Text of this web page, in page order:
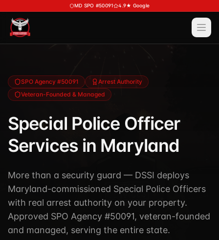
Skip to main contentMD SPO #50091 4.9★ Google
View AllServices
Special Police
Security Services
Process Service (MD)
Executive Protection
Corporate Investigations
Background Investigations
TSCM / Bug Sweeps
Training
View AllTraining
Course Calendar
Career Bundle — Save 20%
DSSI HAVEN — Crisis Response (NEW)
SPO 80-Hour
Private Detective
View AllAbout
About DSSI
Industries We Serve
Facility Rentals
SPO Agency #50091
Arrest Authority
Veteran-Founded & Managed
Special Police Officer
Services in Maryland
More than a security guard — DSSI deploys
Maryland-commissioned Special Police Officers
with real arrest authority on your property.
Approved SPO Agency #50091, veteran-founded
and managed, serving the entire state.